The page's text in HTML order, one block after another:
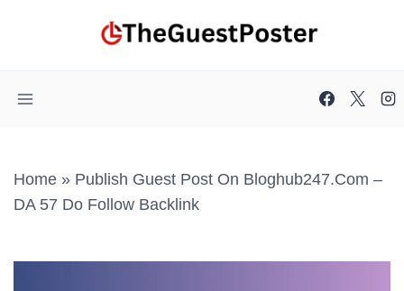
Home » Publish Guest Post On Bloghub247.com –
DA 57 Do Follow Backlink